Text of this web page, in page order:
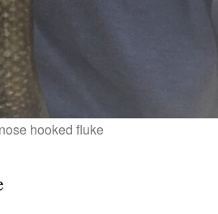
hooked fluke